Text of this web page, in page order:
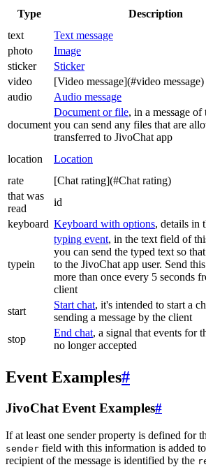
Type Description
text
Text message
photo
Image
sticker
Sticker
video
[Video message](#video message)
audio
Audio message
document
Document or file, in a message of
you can send any files that are
transferred to JivoChat app
location Location
rate
[Chat rating](#Chat rating)
that was
read
id
keyboard Keyboard with options, details in
typein
typing event, in the text field of
you can send the typed text so
to the JivoChat app user. Send
more than once every 5 seconds
client
start
Start chat, it's intended to start a
sending a message by the client
stop
End chat, a signal that events for
no longer accepted
Event Examples#
JivoChat Event Examples#
If at least one sender property is defined for
sender field with this information is added
recipient of the message is identified by the